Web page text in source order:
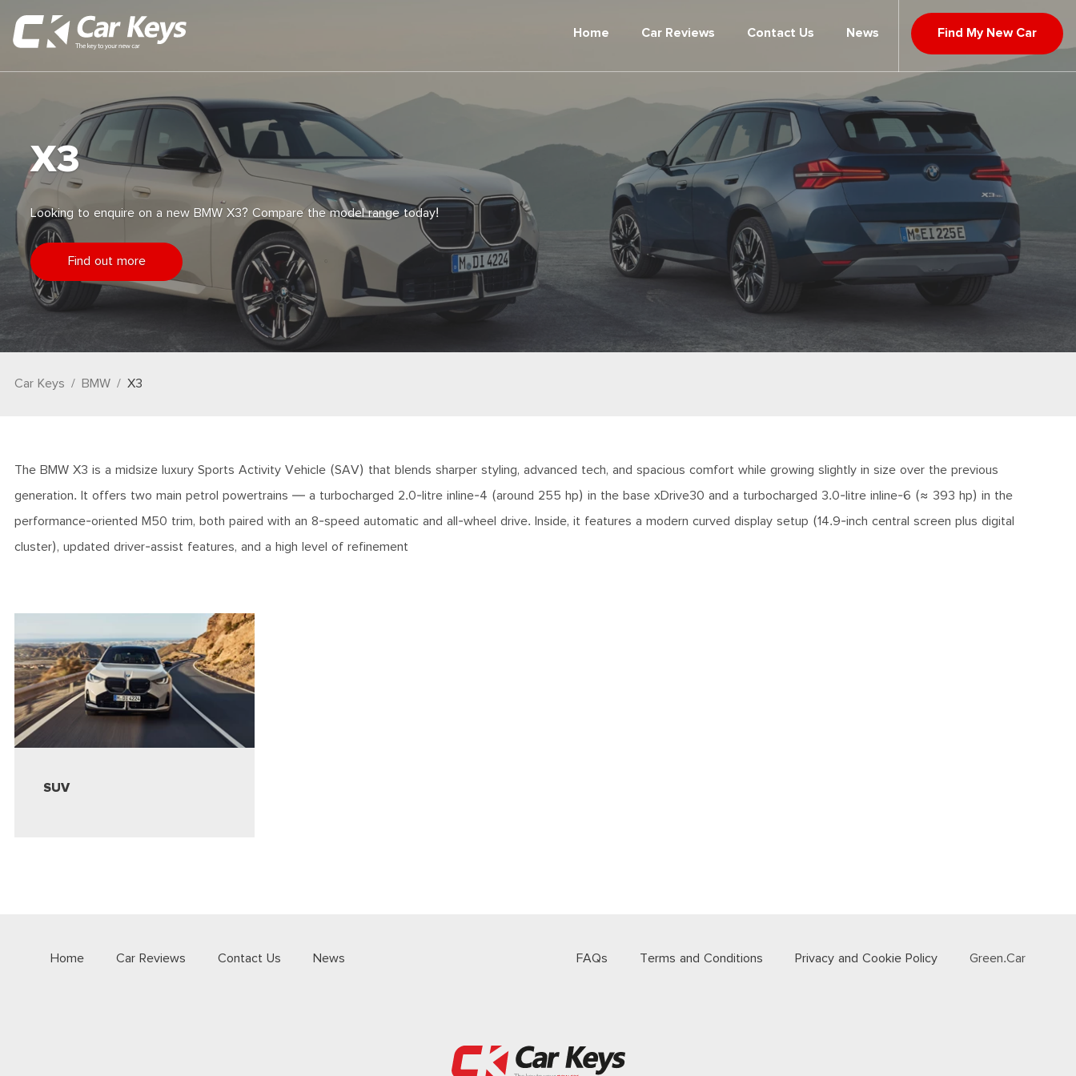
Home Car Reviews Contact Us News Find My New Car
X3
Looking to enquire on a new BMW X3? Compare the model range today!
Find out more
Car Keys BMW X3
The BMW X3 is a midsize luxury Sports Activity Vehicle (SAV) that blends sharper styling, advanced tech, and spacious comfort while growing slightly in size over the previous
generation. It offers two main petrol powertrains — a turbocharged 2.0-litre inline-4 (around 255 hp) in the base xDrive30 and a turbocharged 3.0-litre inline-6 (≈ 393 hp) in the
performance-oriented M50 trim, both paired with an 8-speed automatic and all-wheel drive. Inside, it features a modern curved display setup (14.9-inch central screen plus digital
cluster), updated driver-assist features, and a high level of refinement
SUV
Home Car Reviews Contact Us News FAQs Terms and Conditions Privacy and Cookie Policy Green.Car